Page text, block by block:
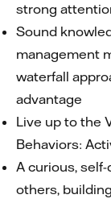
strong
Sound
management
waterfall
advantage
Live up to the
Behaviors:
A curious,
others,